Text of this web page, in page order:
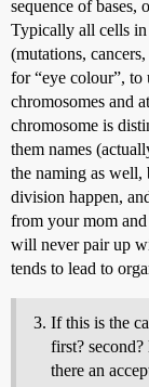
sequence of bases,
Typically all cells in
(mutations,
for “eye colour”, to
chromosomes and
chromosome is
them names
the naming as
division happen,
from your mom
will never pair up
tends to lead to
If this is the
first?
there an